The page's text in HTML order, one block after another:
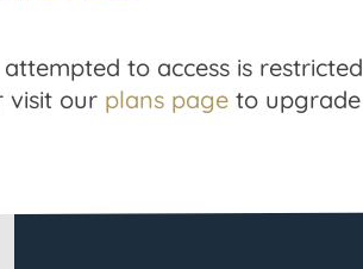
to access is
visit our plans pageto upgrade